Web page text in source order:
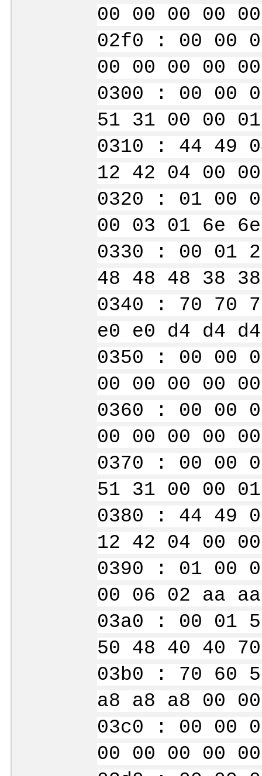
00 00 00
02f0 : 00 00
00 00 00
0300 : 00 00
51 31 00 00
0310 : 44 49
12 42 04 00
0320 : 01 00
00 03 01 6e
0330 : 00 01
48 48 48 38
0340 : 70 70
e0 e0 d4 d4
0350 : 00 00
00 00 00
0360 : 00 00
00 00 00
0370 : 00 00
51 31 00 00
0380 : 44 49
12 42 04 00
0390 : 01 00
00 06 02
03a0 : 00 01
50 48 40 40 70
03b0 : 70 60
a8 a8 a8 00
03c0 : 00 00
00 00 00